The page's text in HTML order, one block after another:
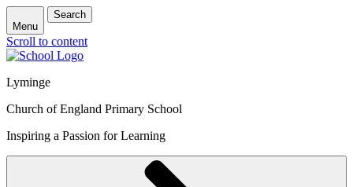
Menu
Search
Scroll to content
Lyminge
Church of England Primary School
Inspiring a Passion for Learning